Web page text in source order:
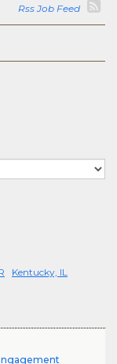
Rss Job Feed
Kentucky, IL